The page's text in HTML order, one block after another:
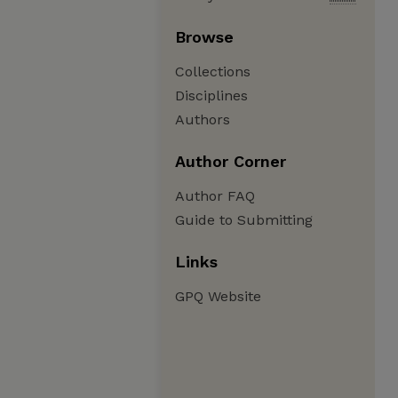
Browse
Collections
Disciplines
Authors
Author Corner
Author FAQ
Guide to Submitting
Links
GPQ Website